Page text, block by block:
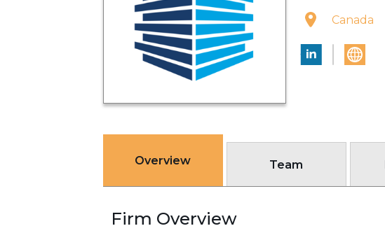
Canada
Overview Team
Firm Overview